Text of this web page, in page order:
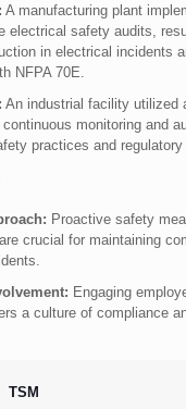
A manufacturing plant
electrical safety audits,
in electrical incidents
NFPA 70E.
An industrial facility utilized
monitoring and
practices and regulatory
Proactive safety
crucial for maintaining
Engaging
a culture of compliance
TSM